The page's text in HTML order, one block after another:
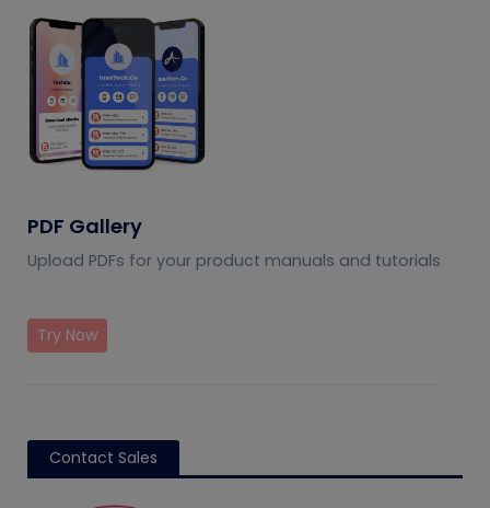
PDF Gallery
Upload PDFs for your product manuals and tutorials
Try Now
Contact Sales